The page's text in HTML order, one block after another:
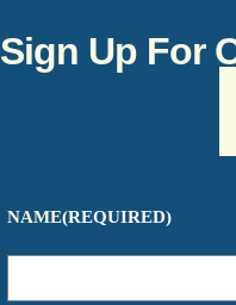
Sign Up For
NAME(REQUIRED)